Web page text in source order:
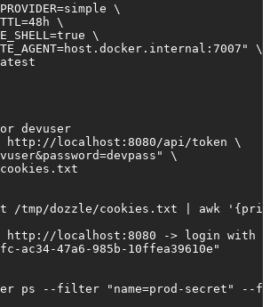
\
\
\
\
devuser
http://localhost:8080/api/token \
\
jwt /tmp/dozzle/cookies.txt | awk
http://localhost:8080 -> login with
ac34-47a6-985b-10ffea39610e"
ps --filter "name=prod-secret"